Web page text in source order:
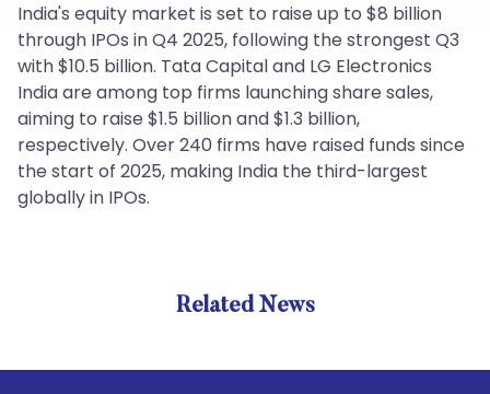
India's equity market is set to raise up to $8 billion
through IPOs in Q4 2025, following the strongest Q3
with $10.5 billion. Tata Capital and LG Electronics
India are among top firms launching share sales,
aiming to raise $1.5 billion and $1.3 billion,
respectively. Over 240 firms have raised funds since
the start of 2025, making India the third-largest
globally in IPOs.
Related News